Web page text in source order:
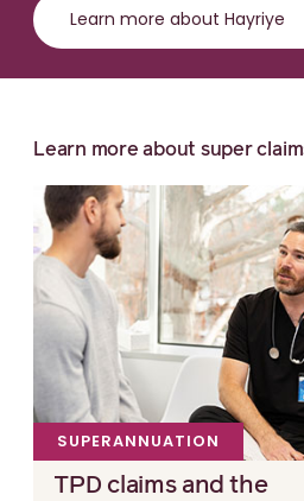
Learn more about Hayriye
Learn more about super
SUPERANNUATION
TPD claims and the